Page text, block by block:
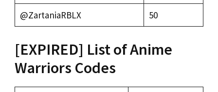
@ZartaniaRBLX
50
[EXPIRED] List of Anime
Warriors Codes